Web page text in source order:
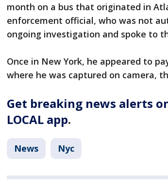
month on a bus that originated in
enforcement official, who was not
ongoing investigation and spoke to
Once in New York, he appeared to
where he was captured on camera,
Get breaking news alerts
LOCAL app.
News Nyc